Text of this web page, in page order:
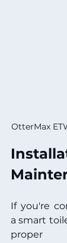
OtterMax
If you're
a smart
proper